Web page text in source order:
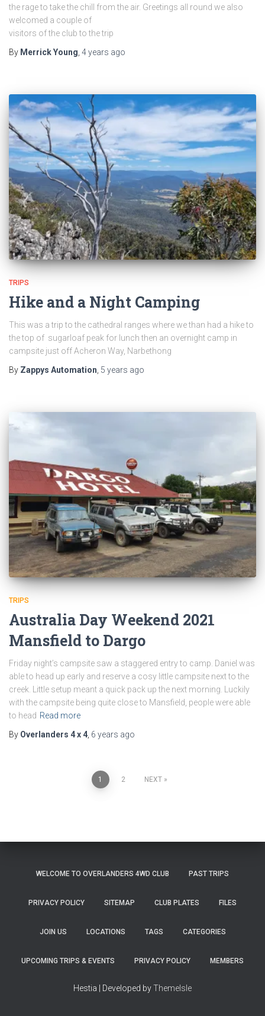
the rage to take the chill from the air. Greetings all round we also
welcomed a couple of
visitors of the club to the trip
By Merrick Young, 4 years ago
TRIPS
Hike and a Night Camping
This was a trip to the cathedral ranges where we than had a hike to
the top of sugarloaf peak for lunch then an overnight camp in
campsite just off Acheron Way, Narbethong
By Zappys Automation 5 years ago
TRIPS
Australia Day Weekend 2021
Mansfield to Dargo
Friday night’s campsite saw a staggered entry to camp. Daniel was
able to head up early and reserve a cosy little campsite next to the
creek. Little setup meant a quick pack up the next morning. Luckily
with the campsite being quite close to Mansfield, people were able
to head Read more
By Overlanders 4 x 4 6 years ago
1 2 NEXT
WELCOME TO OVERLANDERS 4WD CLUB PAST TRIPS
PRIVACY POLICY SITEMAP CLUB PLATES FILES
JOIN US LOCATIONS TAGS CATEGORIES
UPCOMING TRIPS & EVENTS PRIVACY POLICY MEMBERS
Hestia | Developed byThemeIsle